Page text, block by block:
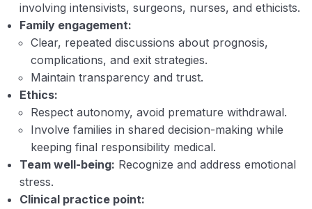
involving intensivists, surgeons, nurses, and ethicists.
Family engagement:
Clear, repeated discussions about prognosis,
complications, and exit strategies.
Maintain transparency and trust.
Ethics:
Respect autonomy, avoid premature withdrawal.
Involve families in shared decision-making while
keeping final responsibility medical.
Team well-being: Recognize and address emotional
stress.
Clinical practice point: